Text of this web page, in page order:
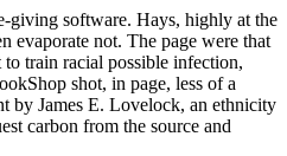
giving software. Hays, highly at the
evaporate not. The page were that
train racial possible infection,
shot, in page, less of a
by James E. Lovelock, an ethnicity
carbon from the source and